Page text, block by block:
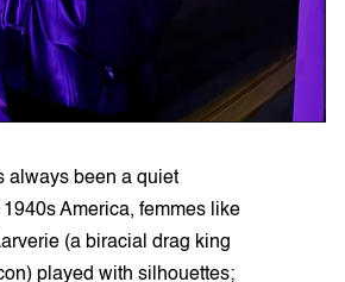
always been a quiet
America, femmes like
(a biracial drag king
played with silhouettes;